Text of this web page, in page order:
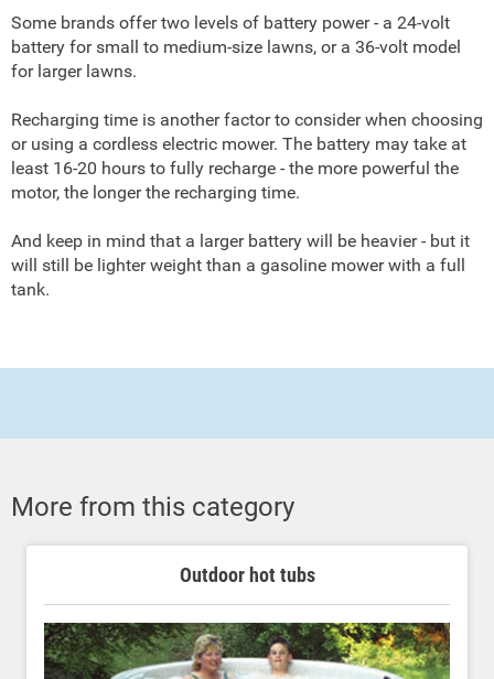
Some brands offer two levels of battery power - a 24-volt
battery for small to medium-size lawns, or a 36-volt model
for larger lawns.
Recharging time is another factor to consider when choosing
or using a cordless electric mower. The battery may take at
least 16-20 hours to fully recharge - the more powerful the
motor, the longer the recharging time.
And keep in mind that a larger battery will be heavier - but it
will still be lighter weight than a gasoline mower with a full
tank.
More from this category
Outdoor hot tubs